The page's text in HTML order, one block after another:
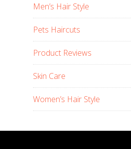
Men’s Hair Style
Pets Haircuts
Product Reviews
Skin Care
Women’s Hair Style